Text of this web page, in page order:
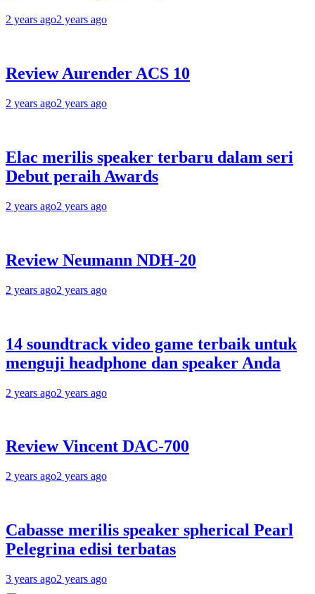
2 years ago2 years ago
Review Aurender ACS 10
2 years ago2 years ago
Elac merilis speaker terbaru dalam seri
Debut peraih Awards
2 years ago2 years ago
Review Neumann NDH-20
2 years ago2 years ago
14 soundtrack video game terbaik untuk
menguji headphone dan speaker Anda
2 years ago2 years ago
Review Vincent DAC-700
2 years ago2 years ago
Cabasse merilis speaker spherical Pearl
Pelegrina edisi terbatas
3 years ago2 years ago